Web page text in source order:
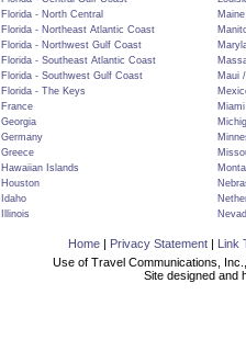
Florida - North Central
Maine
Florida - Northeast Atlantic Coast
Florida - Northwest Gulf Coast
Florida - Southeast Atlantic Coast
Florida - Southwest Gulf Coast
Maui
Florida - The Keys
France
Miami
Georgia
Germany
Greece
Hawaiian Islands
Houston
Idaho
Illinois
Home | Privacy Statement | Link
Use of Travel Communications,
Site designed and